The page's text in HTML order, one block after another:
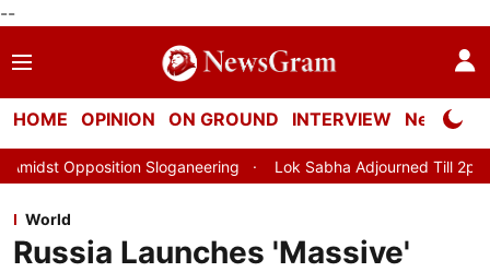
--
HOME OPINION ON GROUND INTERVIEW Neta
Lok Sabha Adjourned Till 2pm Three Minutes After
World
Russia Launches 'Massive'